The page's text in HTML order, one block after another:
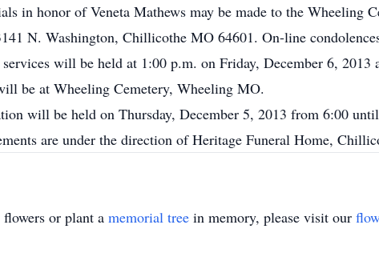
in honor of Veneta Mathews may be made to the Wheeling
N. Washington, Chillicothe MO 64601. On-line
will be held at 1:00 p.m. on Friday, December 6,
be at Wheeling Cemetery, Wheeling MO.
will be held on Thursday, December 5, 2013 from 6:00
are under the direction of Heritage Funeral Home,
flowers or plant a memorial tree in memory, please visit our